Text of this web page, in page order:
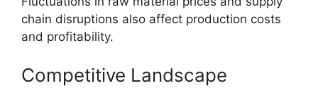
chain disruptions also affect production costs
and profitability.
Competitive Landscape